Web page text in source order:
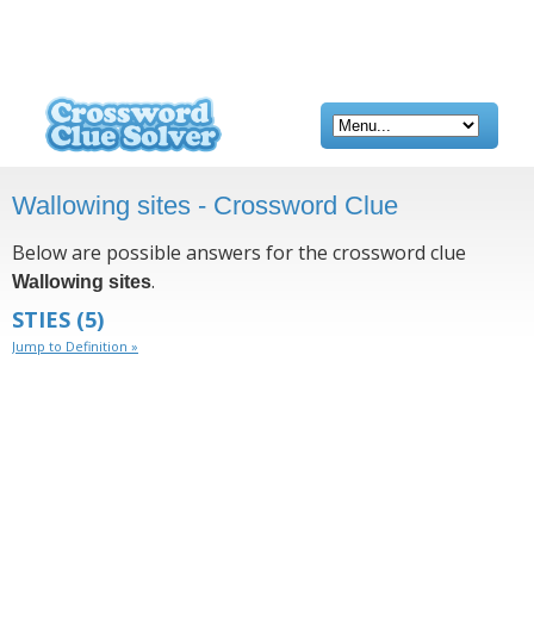
Wallowing sites - Crossword Clue
Below are possible answers for the crossword clue
Wallowing sites.
STIES (5)
Jump to Definition »